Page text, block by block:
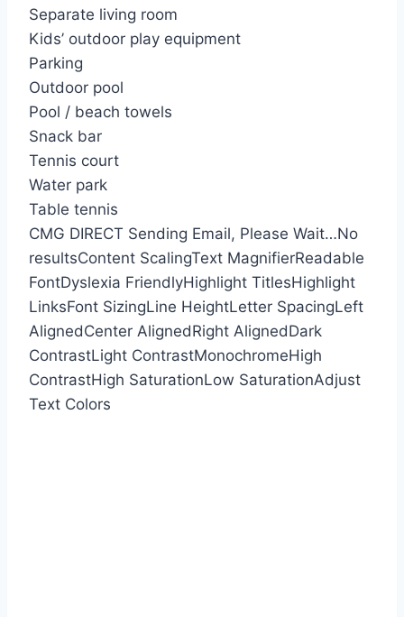
Separate living room
Kids’ outdoor play equipment
Parking
Outdoor pool
Pool / beach towels
Snack bar
Tennis court
Water park
Table tennis
CMG DIRECT Sending Email, Please Wait…No
resultsContent ScalingText MagnifierReadable
FontDyslexia FriendlyHighlight TitlesHighlight
LinksFont SizingLine HeightLetter SpacingLeft
AlignedCenter AlignedRight AlignedDark
ContrastLight ContrastMonochromeHigh
ContrastHigh SaturationLow SaturationAdjust
Text Colors